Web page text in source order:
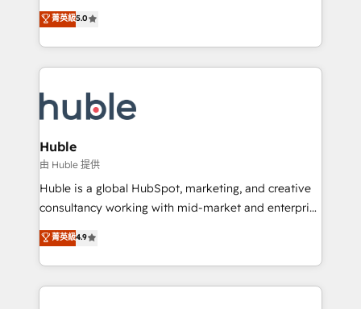
the rare Advanced "Custom Integrations"
Accreditation, securely sync data across... 🔄 any
new HubSpot portal with Advanced Website and
CRM Migrations using our in-house "HubScrub" Tool.
master it. As the creators of the Endless Customers
System™ (the next evolution of They Ask, You
Answer), we’re the only HubSpot partner built
entirely around coaching and training. That means
skills, processes, and internal team you need to
attract the right buyers, close deals faster, and grow
without outside dependencies. You’ll learn how to: •
Set up, audit, and organize your HubSpot portal •
Get your sales team fully using HubSpot • Track
pipeline and revenue across the entire buyer journey
growth • Create content and videos that attract
buyers • Use AI to scale smarter Our coaching-led
菁英級5.0
Huble
由 Huble 提供
Huble is a global HubSpot, marketing, and creative
consultancy working with mid-market and enterprise
businesses. We go beyond implementation, shaping
the strategy, processes, and teams that turn
HubSpot into a genuine growth engine. Named
HubSpot's Global Partner of the Year in 2024,
菁英級4.9